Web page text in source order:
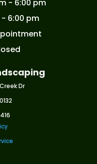
- 6:00 pm
6:00 pm
Dr